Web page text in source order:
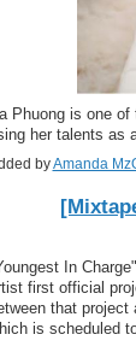
Phuong is one
her talents as
byAmanda
In
first official
that
is scheduled